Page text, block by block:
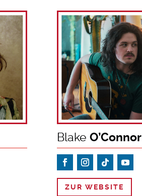
BlakeO’Connor
ZUR WEBSITE